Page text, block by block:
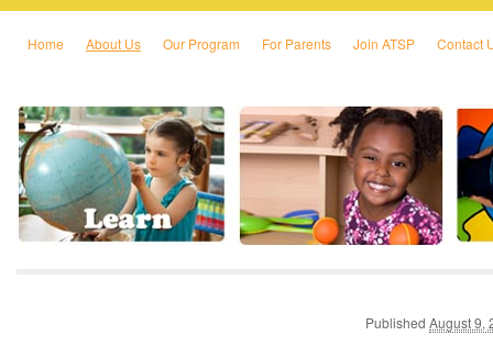
Skip to primary content
Skip to secondary content
Home About Us Our Program For Parents Join ATSP Contact
PublishedAugust 9,